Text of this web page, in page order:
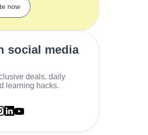
now
social media
deals, daily
learning hacks.